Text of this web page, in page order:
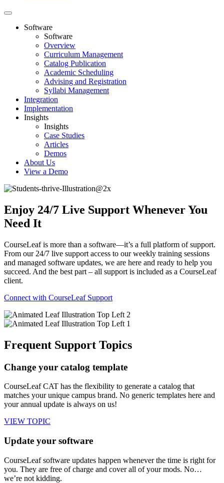
Software
Software
Overview
Curriculum Management
Catalog Publication
Academic Scheduling
Advising and Registration
Syllabi Management
Integration
Implementation
Insights
Insights
Case Studies
Articles
Demos
About Us
View a Demo
Enjoy 24/7 Live Support Whenever You
Need It
CourseLeaf is more than a software—it’s a full platform of support.
From our 24/7 live support access to our weekly training sessions
and managed software updates, we are here and ready to help you
succeed. And the best part – all support is included as a CourseLeaf
client.
Connect with CourseLeaf Support
Frequent Support Topics
Change your catalog template
CourseLeaf CAT has the flexibility to generate a catalog that
matches your unique campus brand. No generic templates here and
your annual update is always on us!
VIEW TOPIC
Update your software
CourseLeaf software updates happen whenever the time is right for
you. They are free of charge and cover all of your mods. No…
we’re not kidding.